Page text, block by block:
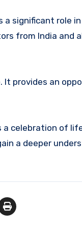
significant role
from India and
It provides an
a celebration of
a deeper